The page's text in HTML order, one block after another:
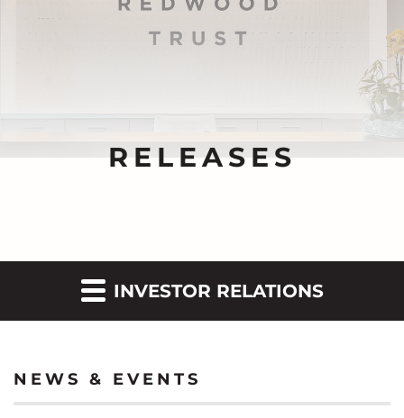
RELEASES
INVESTOR RELATIONS
NEWS & EVENTS